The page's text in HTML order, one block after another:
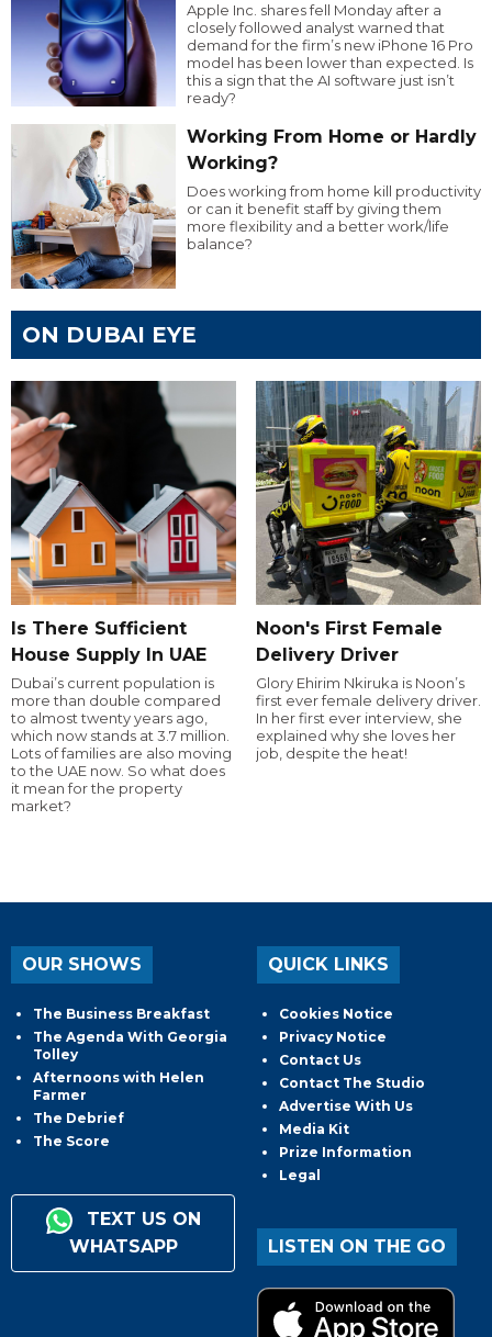
Apple Inc. shares fell Monday after a
closely followed analyst warned that
demand for the firm’s new iPhone 16 Pro
model has been lower than expected. Is
this a sign that the AI software just isn’t
ready?
Working From Home or Hardly
Working?
Does working from home kill productivity
or can it benefit staff by giving them
more flexibility and a better work/life
balance?
ON DUBAI EYE
Is There Sufficient
House Supply In UAE
Dubai’s current population is
more than double compared
to almost twenty years ago,
which now stands at 3.7 million.
Lots of families are also moving
to the UAE now. So what does
it mean for the property
market?
Noon's First Female
Delivery Driver
Glory Ehirim Nkiruka is Noon’s
first ever female delivery driver.
In her first ever interview, she
explained why she loves her
job, despite the heat!
OUR SHOWS
The Business Breakfast
The Agenda With Georgia
Tolley
Afternoons with Helen
Farmer
The Debrief
The Score
TEXT US ON
WHATSAPP
QUICK LINKS
Cookies Notice
Privacy Notice
Contact Us
Contact The Studio
Advertise With Us
Media Kit
Prize Information
Legal
LISTEN ON THE GO